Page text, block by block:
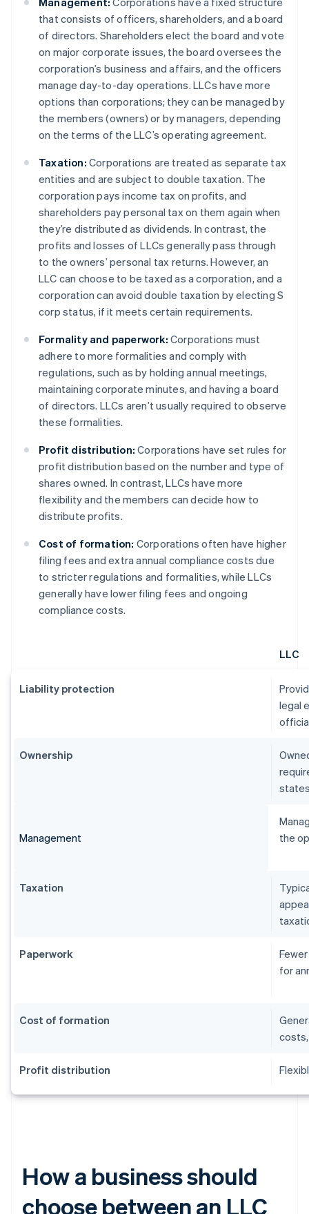
that consists of officers, shareholders, and a board
of directors. Shareholders elect the board and vote
on major corporate issues, the board oversees the
corporation’s business and affairs, and the officers
manage day-to-day operations. LLCs have more
options than corporations; they can be managed by
the members (owners) or by managers, depending
on the terms of the LLC’s operating agreement.
Taxation: Corporations are treated as separate tax
entities and are subject to double taxation. The
corporation pays income tax on profits, and
shareholders pay personal tax on them again when
they’re distributed as dividends. In contrast, the
profits and losses of LLCs generally pass through
to the owners’ personal tax returns. However, an
LLC can choose to be taxed as a corporation, and a
corporation can avoid double taxation by electing S
corp status, if it meets certain requirements.
Formality and paperwork: Corporations must
adhere to more formalities and comply with
regulations, such as by holding annual meetings,
maintaining corporate minutes, and having a board
of directors. LLCs aren’t usually required to observe
these formalities.
Profit distribution: Corporations have set rules for
profit distribution based on the number and type of
shares owned. In contrast, LLCs have more
flexibility and the members can decide how to
distribute profits.
Cost of formation: Corporations often have higher
filing fees and extra annual compliance costs due
to stricter regulations and formalities, while LLCs
generally have lower filing fees and ongoing
compliance costs.
LLC
Liability protection
legal
Ownership
Management
the
Taxation
Paperwork
for
Cost of formation
Profit distribution
How a business should
choose between an LLC